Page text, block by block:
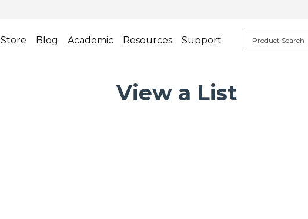
Store Blog Academic Resources Support
View a List